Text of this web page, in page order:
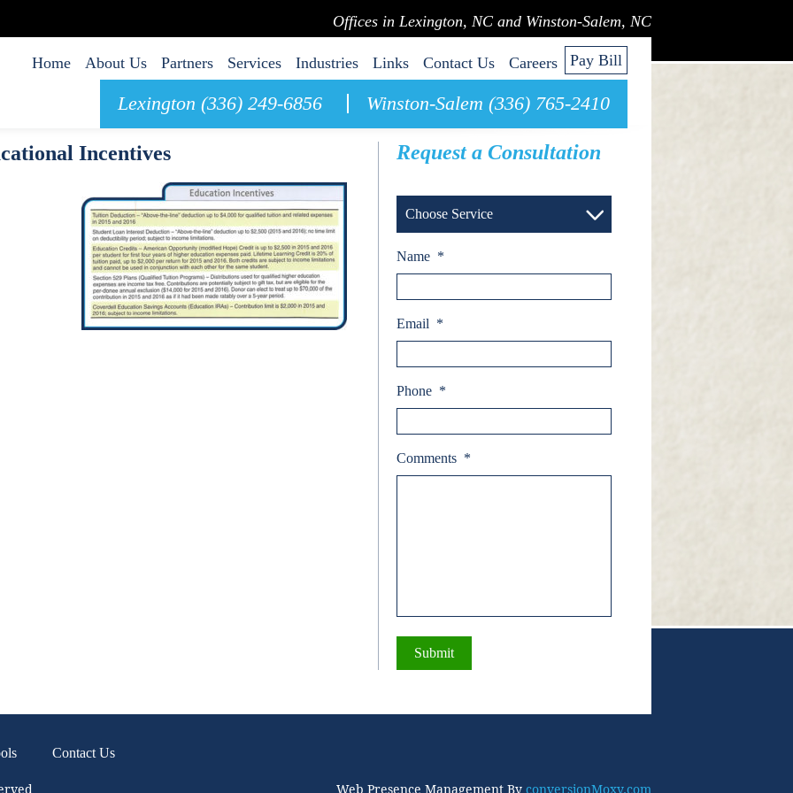
Offices in Lexington, NC and Winston-Salem, NC
Home About Us Partners Services Industries Links Contact Us Careers Pay Bill
Lexington (336) 249-6856 Winston-Salem (336) 765-2410
Incentives Request a Consultation
Choose Service
Name *
Email *
Phone *
Comments *
Contact Us
Web Presence Management By conversionMoxy.com